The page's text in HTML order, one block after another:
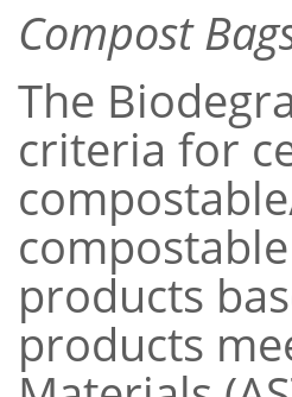
Compost
The
criteria for
products
products